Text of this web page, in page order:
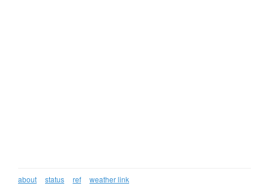
about status ref weather link